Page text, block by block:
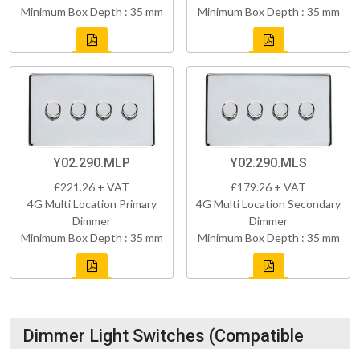
Minimum Box Depth : 35 mm
Minimum Box Depth : 35 mm
Y02.290.MLP
£221.26 + VAT
4G Multi Location Primary
Dimmer
Minimum Box Depth : 35 mm
Y02.290.MLS
£179.26 + VAT
4G Multi Location Secondary
Dimmer
Minimum Box Depth : 35 mm
Dimmer Light Switches (Compatible